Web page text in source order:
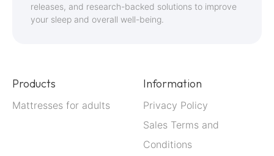
Our
Newsletter:
releases, and research-backed solutions to improve
your sleep and overall well-being.
Products
Mattresses for adults
Information
Privacy Policy
Sales Terms and
Conditions